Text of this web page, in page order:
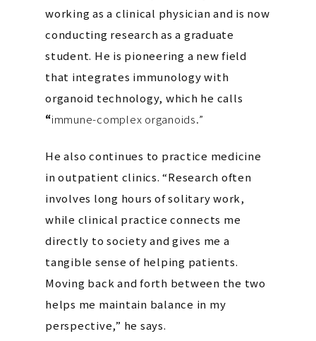
working as a clinical physician and is now
conducting research as a graduate
student. He is pioneering a new field
that integrates immunology with
organoid technology, which he calls
“immune-complex organoids.”
He also continues to practice medicine
in outpatient clinics. “Research often
involves long hours of solitary work,
while clinical practice connects me
directly to society and gives me a
tangible sense of helping patients.
Moving back and forth between the two
helps me maintain balance in my
perspective,” he says.